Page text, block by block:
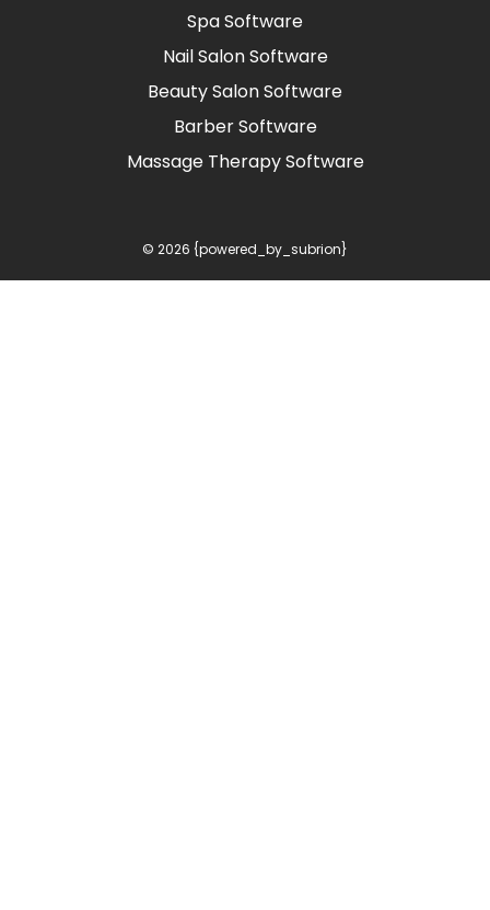
Spa Software
Nail Salon Software
Beauty Salon Software
Barber Software
Massage Therapy Software
© 2026 {powered_by_subrion}